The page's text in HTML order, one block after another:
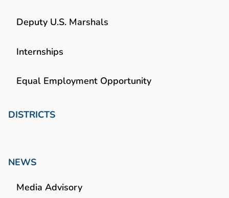
Deputy U.S. Marshals
Internships
Equal Employment Opportunity
DISTRICTS
NEWS
Media Advisory